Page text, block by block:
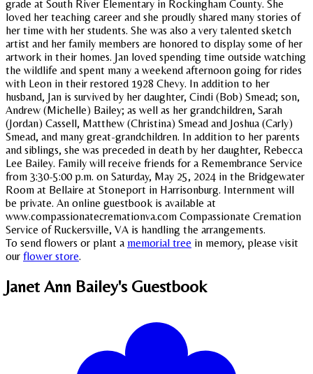
grade at South River Elementary in Rockingham County. She
loved her teaching career and she proudly shared many stories of
her time with her students. She was also a very talented sketch
artist and her family members are honored to display some of her
artwork in their homes. Jan loved spending time outside watching
the wildlife and spent many a weekend afternoon going for rides
with Leon in their restored 1928 Chevy. In addition to her
husband, Jan is survived by her daughter, Cindi (Bob) Smead; son,
Andrew (Michelle) Bailey; as well as her grandchildren, Sarah
(Jordan) Cassell, Matthew (Christina) Smead and Joshua (Carly)
Smead, and many great-grandchildren. In addition to her parents
and siblings, she was preceded in death by her daughter, Rebecca
Lee Bailey. Family will receive friends for a Remembrance Service
from 3:30-5:00 p.m. on Saturday, May 25, 2024 in the Bridgewater
Room at Bellaire at Stoneport in Harrisonburg. Internment will
be private. An online guestbook is available at
www.compassionatecremationva.com Compassionate Cremation
Service of Ruckersville, VA is handling the arrangements.
To send flowers or plant a memorial tree in memory, please visit
our flower store.
Janet Ann Bailey'sGuestbook